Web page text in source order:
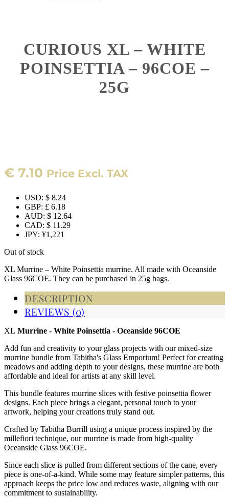
CURIOUS XL – WHITE
POINSETTIA – 96COE –
25G
€ 7.10 Price Excl. TAX
USD: $ 8.24
GBP: £ 6.18
AUD: $ 12.64
CAD: $ 11.29
JPY: ¥1,221
Out of stock
XL Murrine – White Poinsettia murrine. All made with Oceanside
Glass 96COE. They can be purchased in 25g bags.
DESCRIPTION
REVIEWS (0)
XL Murrine - White Poinsettia - Oceanside 96COE
Add fun and creativity to your glass projects with our mixed-size
murrine bundle from Tabitha's Glass Emporium! Perfect for creating
meadows and adding depth to your designs, these murrine are both
affordable and ideal for artists at any skill level.
This bundle features murrine slices with festive poinsettia flower
designs. Each piece brings a elegant, personal touch to your
artwork, helping your creations truly stand out.
Crafted by Tabitha Burrill using a unique process inspired by the
millefiori technique, our murrine is made from high-quality
Oceanside Glass 96COE.
Since each slice is pulled from different sections of the cane, every
piece is one-of-a-kind. While some may feature simpler patterns, this
approach keeps the price low and reduces waste, aligning with our
commitment to sustainability.